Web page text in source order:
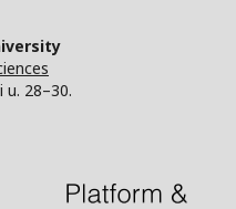
u. 28–30.